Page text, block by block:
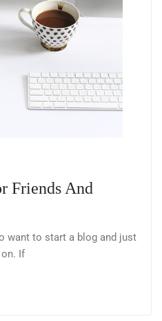
Friends And
want to start a blog and just
If